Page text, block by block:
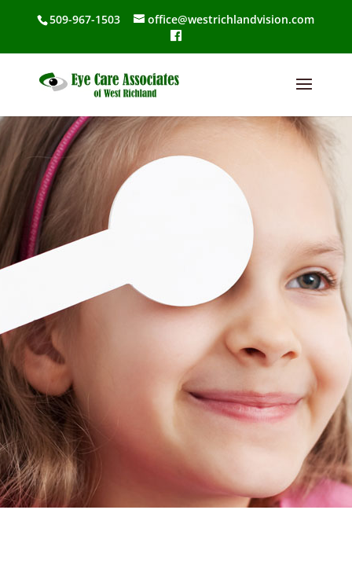
509-967-1503 office@westrichlandvision.com